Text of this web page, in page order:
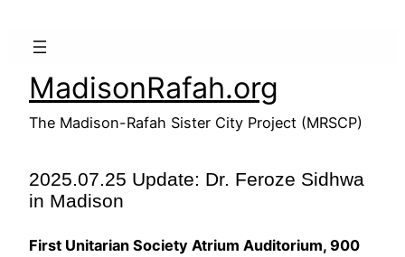
MadisonRafah.org
The Madison-Rafah Sister City Project (MRSCP)
2025.07.25 Update: Dr. Feroze Sidhwa
in Madison
First Unitarian Society Atrium Auditorium, 900